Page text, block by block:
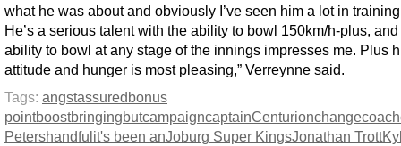
what he was about and obviously I’ve seen him a lot in
He’s a serious talent with the ability to bowl 150km/h-plus,
ability to bowl at any stage of the innings impresses me. Plus
attitude and hunger is most pleasing,” Verreynne said.
Tags: angstassuredbonus
pointboostbringingbutcampaigncaptainCenturionchangecoach
Petershandfulit's been anJoburg Super KingsJonathan Trott